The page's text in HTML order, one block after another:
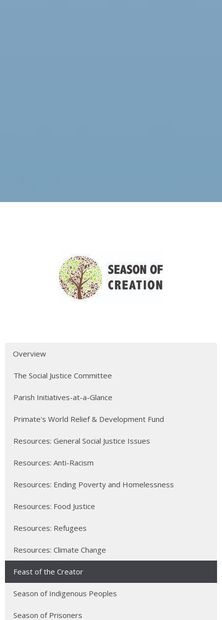
Overview
The Social Justice Committee
Parish Initiatives-at-a-Glance
Primate's World Relief & Development Fund
Resources: General Social Justice Issues
Resources: Anti-Racism
Resources: Ending Poverty and Homelessness
Resources: Food Justice
Resources: Refugees
Resources: Climate Change
Feast of the Creator
Season of Indigenous Peoples
Season of Prisoners